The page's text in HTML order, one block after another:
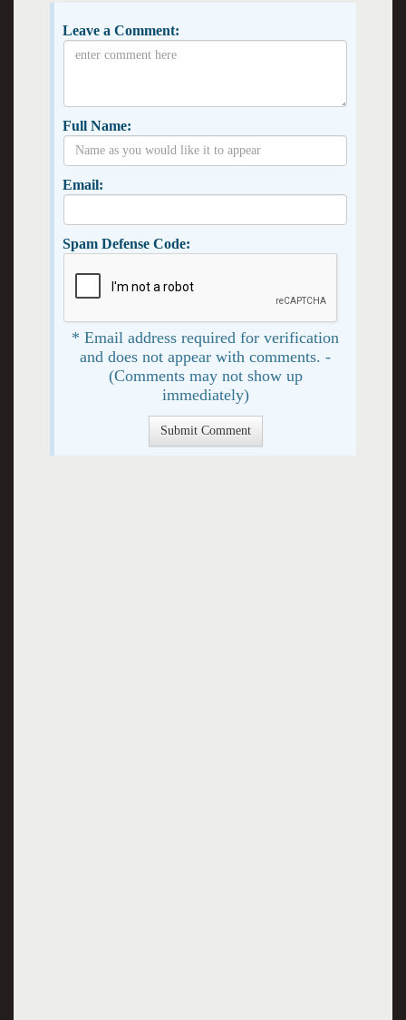
Leave a Comment:
Full Name:
Email:
Spam Defense Code:
* Email address required for verification
and does not appear with comments. -
(Comments may not show up
immediately)